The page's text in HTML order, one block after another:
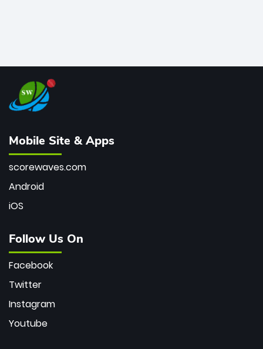
Mobile Site & Apps
scorewaves.com
Android
iOS
Follow Us On
Facebook
Twitter
Instagram
Youtube